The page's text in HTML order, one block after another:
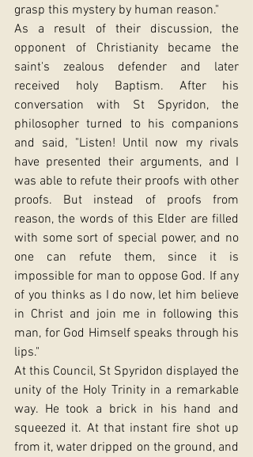
grasp this mystery by human reason."
As a result of their discussion, the
opponent of Christianity became the
saint's zealous defender and later
received holy Baptism. After his
conversation with St Spyridon, the
philosopher turned to his companions
and said, "Listen! Until now my rivals
have presented their arguments, and I
was able to refute their proofs with other
proofs. But instead of proofs from
reason, the words of this Elder are filled
with some sort of special power, and no
one can refute them, since it is
impossible for man to oppose God. If any
of you thinks as I do now, let him believe
in Christ and join me in following this
man, for God Himself speaks through his
lips."
At this Council, St Spyridon displayed the
unity of the Holy Trinity in a remarkable
way. He took a brick in his hand and
squeezed it. At that instant fire shot up
from it, water dripped on the ground, and